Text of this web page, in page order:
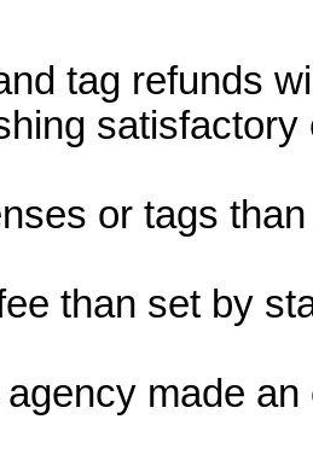
tag refunds
or tags
than set by
made an